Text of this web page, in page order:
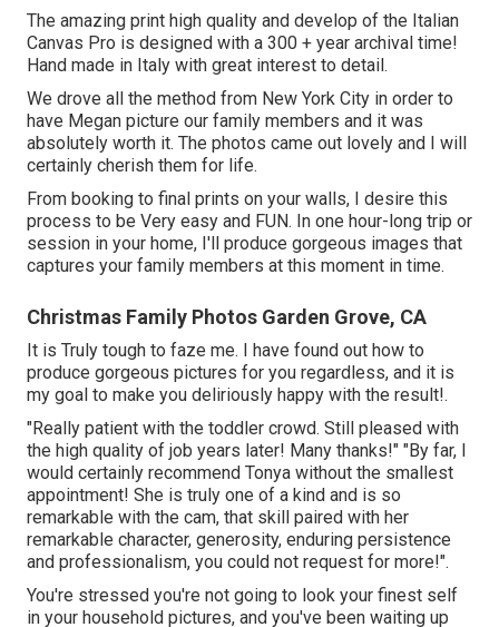
The amazing print high quality and develop of the Italian
Canvas Pro is designed with a 300 + year archival time!
Hand made in Italy with great interest to detail.
We drove all the method from New York City in order to
have Megan picture our family members and it was
absolutely worth it. The photos came out lovely and I will
certainly cherish them for life.
From booking to final prints on your walls, I desire this
process to be Very easy and FUN. In one hour-long trip or
session in your home, I'll produce gorgeous images that
captures your family members at this moment in time.
Christmas Family Photos Garden Grove, CA
It is Truly tough to faze me. I have found out how to
produce gorgeous pictures for you regardless, and it is
my goal to make you deliriously happy with the result!.
"Really patient with the toddler crowd. Still pleased with
the high quality of job years later! Many thanks!" "By far, I
would certainly recommend Tonya without the smallest
appointment! She is truly one of a kind and is so
remarkable with the cam, that skill paired with her
remarkable character, generosity, enduring persistence
and professionalism, you could not request for more!".
You're stressed you're not going to look your finest self
in your household pictures, and you've been waiting up